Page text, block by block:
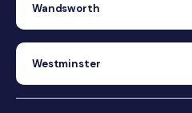
Wandsworth
Westminster